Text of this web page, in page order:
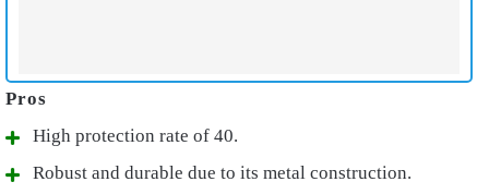
High protection rate of 40.
Robust and durable due to its metal construction.